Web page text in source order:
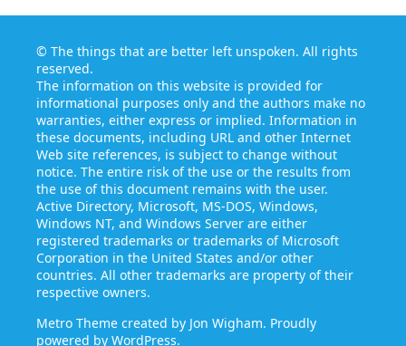
© The things that are better left unspoken. All rights
reserved.
The information on this website is provided for
informational purposes only and the authors make no
warranties, either express or implied. Information in
these documents, including URL and other Internet
Web site references, is subject to change without
notice. The entire risk of the use or the results from
the use of this document remains with the user.
Active Directory, Microsoft, MS-DOS, Windows,
Windows NT, and Windows Server are either
registered trademarks or trademarks of Microsoft
Corporation in the United States and/or other
countries. All other trademarks are property of their
respective owners.
Metro Theme created by Jon Wigham. Proudly
powered by WordPress.